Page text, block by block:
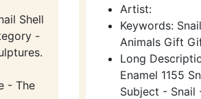
Shell
-
- The
Artist:
Keywords:
Animals Gift
Long
Enamel 1155
Subject - Snail